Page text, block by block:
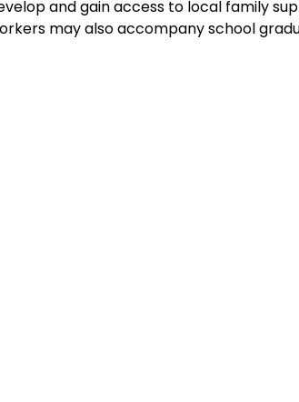
and gain access to local family
may also accompany school